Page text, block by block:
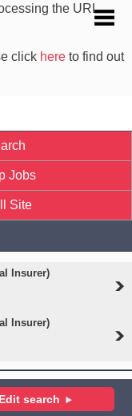
the URL.
click here to find out
Jobs
Site
Insurer)
Insurer)
Edit search